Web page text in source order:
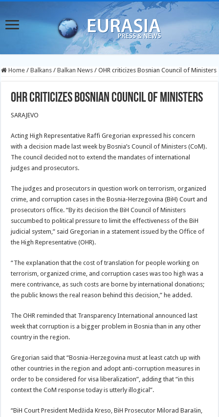
Home / Balkans / Balkan News / OHR criticizes Bosnian Council of Ministers
OHR criticizes Bosnian Council of Ministers
SARAJEVO
Acting High Representative Raffi Gregorian expressed his concern
with a decision made last week by Bosnia’s Council of Ministers (CoM).
The council decided not to extend the mandates of international
judges and prosecutors.
The judges and prosecutors in question work on terrorism, organized
crime, and corruption cases in the Bosnia-Herzegovina (BiH) Court and
prosecutors office. “By its decision the BiH Council of Ministers
succumbed to political pressure to limit the effectiveness of the BiH
judicial system,” said Gregorian in a statement issued by the Office of
the High Representative (OHR).
“The explanation that the cost of translation for people working on
terrorism, organized crime, and corruption cases was too high was a
mere contrivance, as such costs are borne by international donations;
the public knows the real reason behind this decision,” he added.
The OHR reminded that Transparency International announced last
week that corruption is a bigger problem in Bosnia than in any other
country in the region.
Gregorian said that “Bosnia-Herzegovina must at least catch up with
other countries in the region and adopt anti-corruption measures in
order to be considered for visa liberalization”, adding that “in this
context the CoM response today is utterly illogical”.
“BiH Court President Medžida Kreso, BiH Prosecutor Milorad Barašin,